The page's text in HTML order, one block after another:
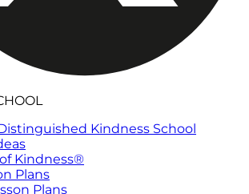
Kindness School
Kindness®
Plans
Plans